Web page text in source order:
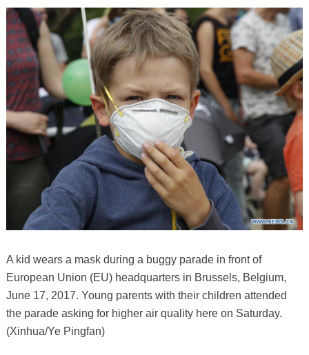
A kid wears a mask during a buggy parade in front of
European Union (EU) headquarters in Brussels, Belgium,
June 17, 2017. Young parents with their children attended
the parade asking for higher air quality here on Saturday.
(Xinhua/Ye Pingfan)